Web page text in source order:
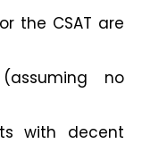
the CSAT are
no
with decent